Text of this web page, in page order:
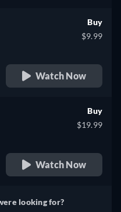
Buy
$9.99
Watch Now
Buy
$19.99
Watch Now
looking for?